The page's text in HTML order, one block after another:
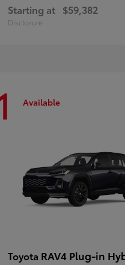
Starting at $59,382
Disclosure
Available
Toyota RAV4 Plug-in